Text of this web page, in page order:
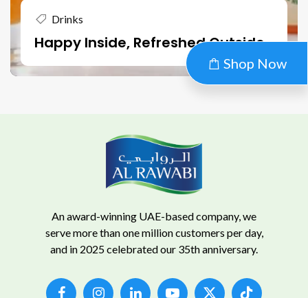
Drinks
Happy Inside, Refreshed Outside
An award-winning UAE-based company, we
serve more than one million customers per day,
and in 2025 celebrated our 35th anniversary.
Shop Now